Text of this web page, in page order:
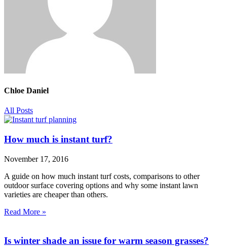
Chloe Daniel
All Posts
How much is instant turf?
November 17, 2016
A guide on how much instant turf costs, comparisons to other
outdoor surface covering options and why some instant lawn
varieties are cheaper than others.
Read More »
Is winter shade an issue for warm season grasses?